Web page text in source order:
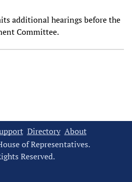
additional hearings before the
Committee.
Directory About
of Representatives.
Reserved.